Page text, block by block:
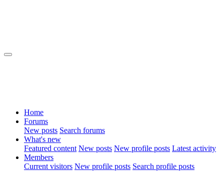
Home
Forums
New posts Search forums
What's new
Featured content New posts New profile posts Latest activity
Members
Current visitors New profile posts Search profile posts